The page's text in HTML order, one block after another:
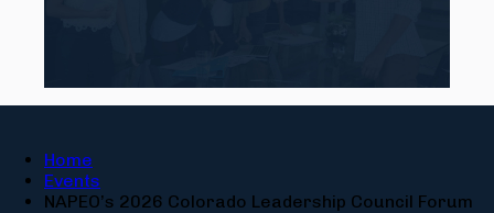
Home
Events
NAPEO’s 2026 Colorado Leadership Council Forum